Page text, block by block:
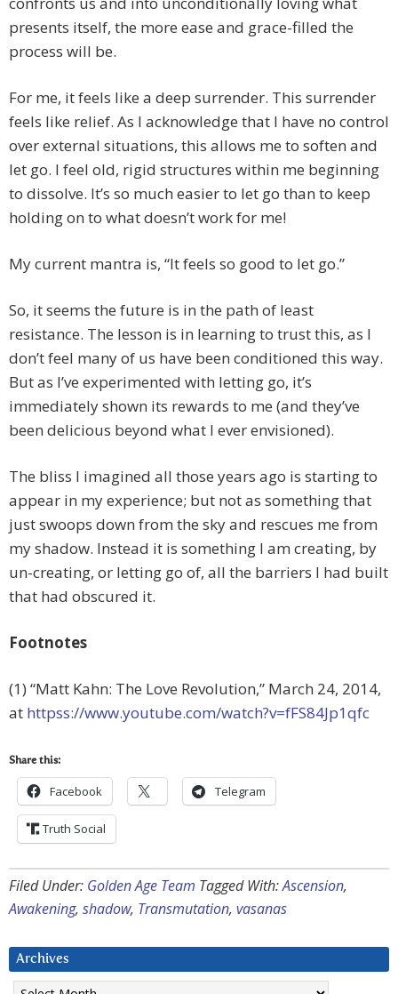
presents itself, the more ease and grace-filled the
process will be.
For me, it feels like a deep surrender. This surrender
feels like relief. As I acknowledge that I have no control
over external situations, this allows me to soften and
let go. I feel old, rigid structures within me beginning
to dissolve. It’s so much easier to let go than to keep
holding on to what doesn’t work for me!
My current mantra is, “It feels so good to let go.”
So, it seems the future is in the path of least
resistance. The lesson is in learning to trust this, as I
don’t feel many of us have been conditioned this way.
But as I’ve experimented with letting go, it’s
immediately shown its rewards to me (and they’ve
been delicious beyond what I ever envisioned).
The bliss I imagined all those years ago is starting to
appear in my experience; but not as something that
just swoops down from the sky and rescues me from
my shadow. Instead it is something I am creating, by
un-creating, or letting go of, all the barriers I had built
that had obscured it.
Footnotes
(1) “Matt Kahn: The Love Revolution,” March 24, 2014,
at httpss://www.youtube.com/watch?v=fFS84Jp1qfc
Share this:
Facebook Telegram
Truth Social
Filed Under: Golden Age Team Tagged With:Ascension,
Awakening, shadow, Transmutation, vasanas
Archives
Archives